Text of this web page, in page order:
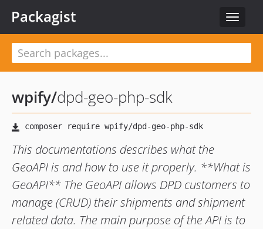
Toggle
Packagist
wpify/dpd-geo-php-sdk
This documentations describes what the
GeoAPI is and how to use it properly. **What is
GeoAPI** The GeoAPI allows DPD customers to
manage (CRUD) their shipments and shipment
related data. The main purpose of the API is to